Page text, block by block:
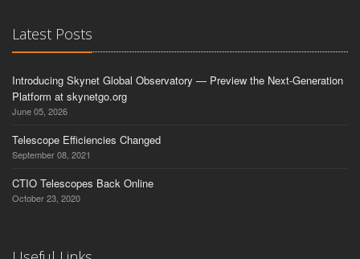
Latest Posts
Introducing Skynet Global Observatory — Preview the Next-Generation
Platform at skynetgo.org
June 05, 2026
Telescope Efficiencies Changed
September 08, 2021
CTIO Telescopes Back Online
October 23, 2020